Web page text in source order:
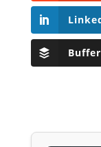
Buffer